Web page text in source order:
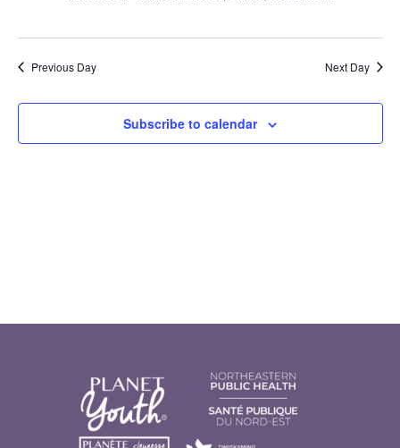
Previous Day Next Day
Subscribe to calendar